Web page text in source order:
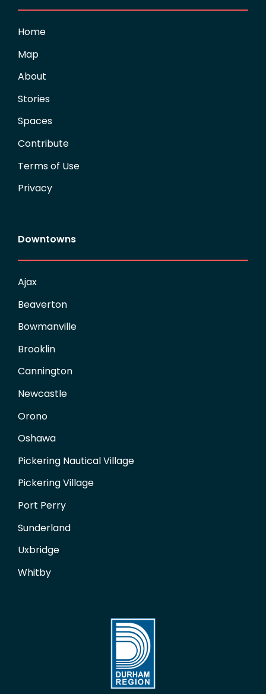
Home
Map
About
Stories
Spaces
Contribute
Terms of Use
Privacy
Downtowns
Ajax
Beaverton
Bowmanville
Brooklin
Cannington
Newcastle
Orono
Oshawa
Pickering Nautical Village
Pickering Village
Port Perry
Sunderland
Uxbridge
Whitby